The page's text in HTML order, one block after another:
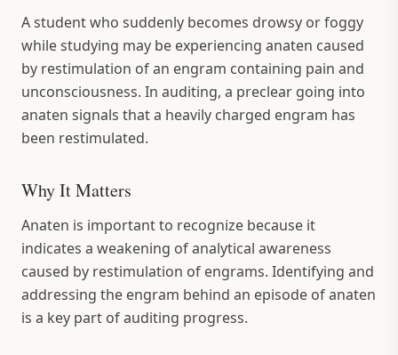
A student who suddenly becomes drowsy or foggy
while studying may be experiencing anaten caused
by restimulation of an engram containing pain and
unconsciousness. In auditing, a preclear going into
anaten signals that a heavily charged engram has
been restimulated.
Why It Matters
Anaten is important to recognize because it
indicates a weakening of analytical awareness
caused by restimulation of engrams. Identifying and
addressing the engram behind an episode of anaten
is a key part of auditing progress.